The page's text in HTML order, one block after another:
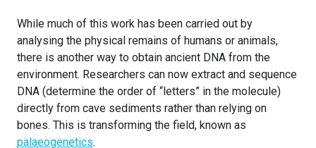
While much of this work has been carried out by
analysing the physical remains of humans or animals,
there is another way to obtain ancient DNA from the
environment. Researchers can now extract and sequence
DNA (determine the order of “letters” in the molecule)
directly from cave sediments rather than relying on
bones. This is transforming the field, known as
palaeogenetics.